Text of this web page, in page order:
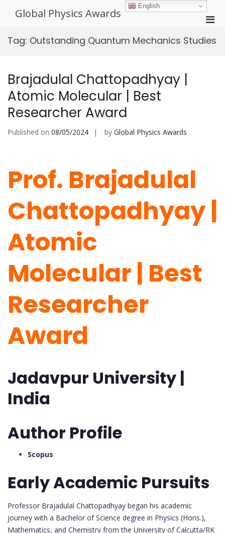
Global Physics Awards
for
Tag: Outstanding Quantum Mechanics Studies
Brajadulal Chattopadhyay |
Atomic Molecular | Best
Researcher Award
Published on 08/05/2024 by Global Physics Awards
Prof. Brajadulal
Chattopadhyay |
Atomic
Molecular | Best
Researcher
Award
Jadavpur University |
India
Author Profile
Scopus
Early Academic Pursuits
Professor Brajadulal Chattopadhyay began his academic
journey with a Bachelor of Science degree in Physics (Hons.),
Mathematics, and Chemistry from the University of Calcutta/RK
English